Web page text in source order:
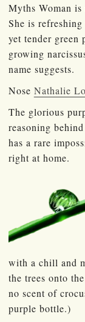
Myths Woman
She is
yet tender green
growing
name suggests.
Nose Nathalie
The glorious
reasoning
has a rare
right at home.
with a chill and
the trees onto
no scent of
purple bottle.)